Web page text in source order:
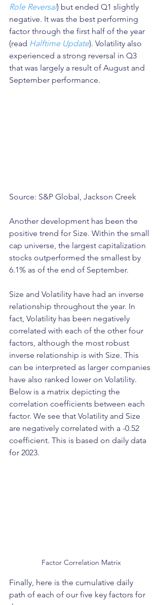
Role Reversal) but ended Q1 slightly
negative. It was the best performing
factor through the first half of the year
(read Halftime Update). Volatility also
experienced a strong reversal in Q3
that was largely a result of August and
September performance.
Source: S&P Global, Jackson Creek
Another development has been the
positive trend for Size. Within the small
cap universe, the largest capitalization
stocks outperformed the smallest by
6.1% as of the end of September.
Size and Volatility have had an inverse
relationship throughout the year. In
fact, Volatility has been negatively
correlated with each of the other four
factors, although the most robust
inverse relationship is with Size. This
can be interpreted as larger companies
have also ranked lower on Volatility.
Below is a matrix depicting the
correlation coefficients between each
factor. We see that Volatility and Size
are negatively correlated with a -0.52
coefficient. This is based on daily data
for 2023.
Factor Correlation Matrix
Finally, here is the cumulative daily
path of each of our five key factors for